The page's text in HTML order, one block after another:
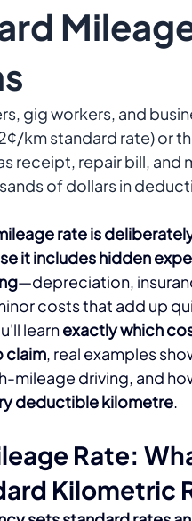
gig workers, and
km standard rate) or
receipt, repair bill, and
of dollars in
rate is
it includes hidden
—depreciation,
costs that add up
learn exactly which
claim, real examples
mileage driving, and
deductible kilometre.​
Rate:
Kilometric